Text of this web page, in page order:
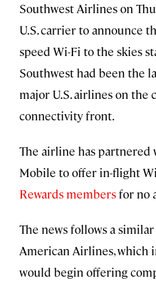
Southwest Airlines on
U.S. carrier to announce
speed Wi-Fi to the skies
Southwest had been the
major U.S. airlines on the
connectivity front.
The airline has
Mobile to offer in-flight
Rewards membersfor no
The news follows a
American Airlines, which
would begin offering